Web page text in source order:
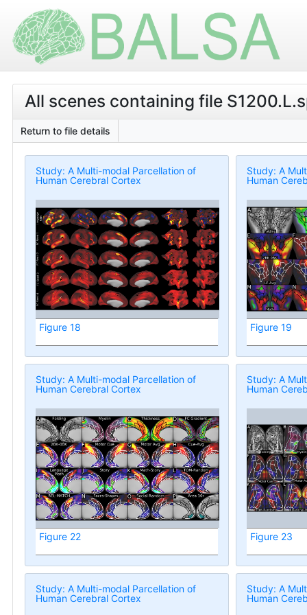
All scenes containing file
Return to file details
Study: A Multi-modal Parcellation of
Human Cerebral Cortex
Figure 18
Study: A
Human
Figure 19
Study: A Multi-modal Parcellation of
Human Cerebral Cortex
Figure 22
Study: A
Human
Figure 23
Study: A Multi-modal Parcellation of
Human Cerebral Cortex
Study: A
Human